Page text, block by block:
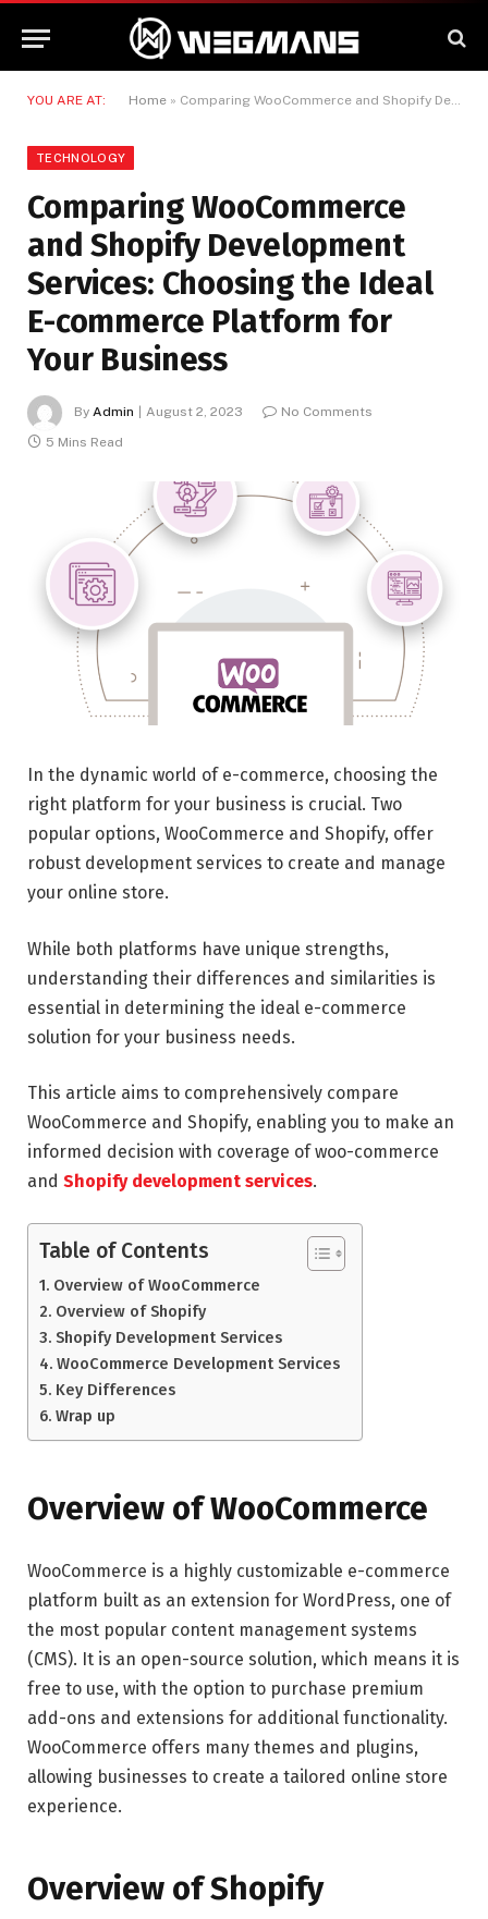
YOU ARE AT: Home » Comparing WooCommerce and Shopify Development Services: Choosing the Ideal E-commerce Platform for Your Business
TECHNOLOGY
Comparing WooCommerce
and Shopify Development
Services: Choosing the Ideal
E-commerce Platform for
Your Business
By Admin August 2, 2023
No Comments
5 Mins Read
In the dynamic world of e-commerce, choosing the
right platform for your business is crucial. Two
popular options, WooCommerce and Shopify, offer
robust development services to create and manage
your online store.
While both platforms have unique strengths,
understanding their differences and similarities is
essential in determining the ideal e-commerce
solution for your business needs.
This article aims to comprehensively compare
WooCommerce and Shopify, enabling you to make an
informed decision with coverage of woo-commerce
and Shopify development services.
Table of Contents
Overview of WooCommerce
Overview of Shopify
Shopify Development Services
WooCommerce Development Services
Key Differences
Wrap up
Overview of WooCommerce
WooCommerce is a highly customizable e-commerce
platform built as an extension for WordPress, one of
the most popular content management systems
(CMS). It is an open-source solution, which means it is
free to use, with the option to purchase premium
add-ons and extensions for additional functionality.
WooCommerce offers many themes and plugins,
allowing businesses to create a tailored online store
experience.
Overview of Shopify